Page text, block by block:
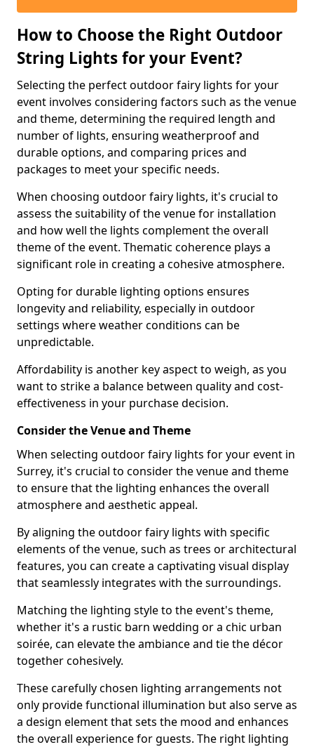
How to Choose the Right Outdoor
String Lights for your Event?
Selecting the perfect outdoor fairy lights for your
event involves considering factors such as the venue
and theme, determining the required length and
number of lights, ensuring weatherproof and
durable options, and comparing prices and
packages to meet your specific needs.
When choosing outdoor fairy lights, it's crucial to
assess the suitability of the venue for installation
and how well the lights complement the overall
theme of the event. Thematic coherence plays a
significant role in creating a cohesive atmosphere.
Opting for durable lighting options ensures
longevity and reliability, especially in outdoor
settings where weather conditions can be
unpredictable.
Affordability is another key aspect to weigh, as you
want to strike a balance between quality and cost-
effectiveness in your purchase decision.
Consider the Venue and Theme
When selecting outdoor fairy lights for your event in
Surrey, it's crucial to consider the venue and theme
to ensure that the lighting enhances the overall
atmosphere and aesthetic appeal.
By aligning the outdoor fairy lights with specific
elements of the venue, such as trees or architectural
features, you can create a captivating visual display
that seamlessly integrates with the surroundings.
Matching the lighting style to the event's theme,
whether it's a rustic barn wedding or a chic urban
soirée, can elevate the ambiance and tie the décor
together cohesively.
These carefully chosen lighting arrangements not
only provide functional illumination but also serve as
a design element that sets the mood and enhances
the overall experience for guests. The right lighting